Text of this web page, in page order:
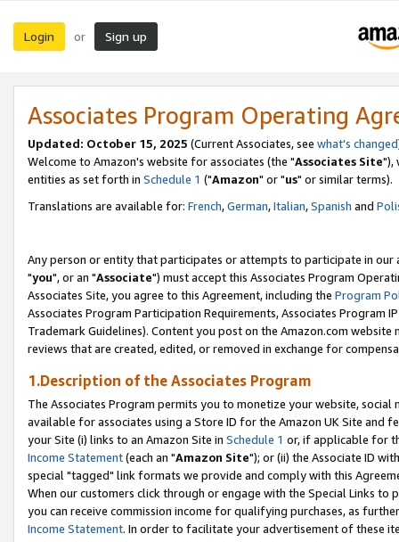
Login or Sign up
Associates Program Operating
Updated: October 15, 2025 (Current Associates, see what's changed
Welcome to Amazon's website for associates (the "Associates Site"),
entities as set forth in Schedule 1 ("Amazon" or "us" or similar terms).
Translations are available for: French,German,Italian,Spanish and
Any person or entity that participates or attempts to participate in our
"you", or an "Associate") must accept this Associates Program
Associates Site, you agree to this Agreement, including the Program
Associates Program Participation Requirements, Associates Program
Trademark Guidelines). Content you post on the Amazon.com
reviews that are created, edited, or removed in exchange for
1.Description of the Associates Program
The Associates Program permits you to monetize your website,
available for associates using a Store ID for the Amazon UK Site and
your Site (i) links to an Amazon Site in Schedule 1 or, if applicable for
Income Statement(each an "Amazon Site"); or (ii) the Associate ID
special "tagged" link formats we provide and comply with this
When our customers click through or engage with the Special Links
you can receive commission income for qualifying purchases, as
Income Statement. In order to facilitate your advertisement of these